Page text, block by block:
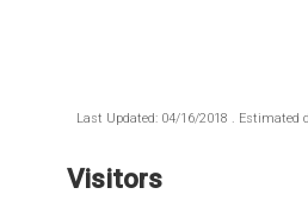
Last Updated: 04/16/2018 . Estimated
Visitors